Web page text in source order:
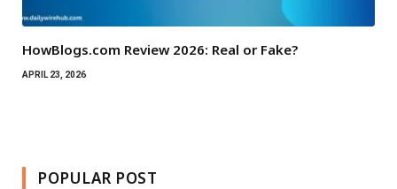
HowBlogs.com Review 2026: Real or Fake?
APRIL 23, 2026
POPULAR POST